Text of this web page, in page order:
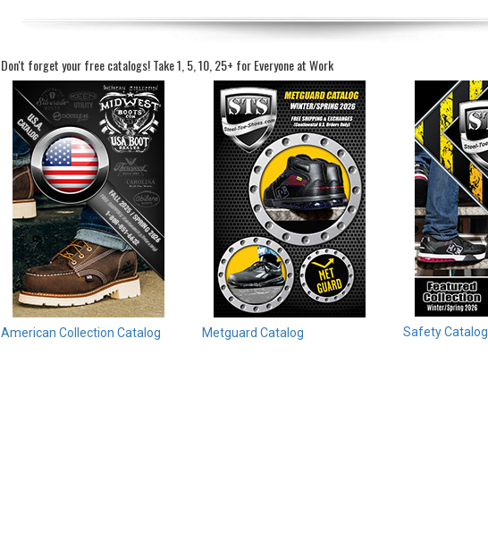
Don't forget your free catalogs!Take 1, 5, 10, 25+ for Everyone at Work
American Collection Catalog Metguard Catalog Safety Catalog